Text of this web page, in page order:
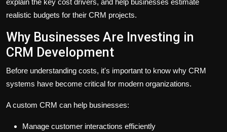
explain the key cost drivers, and help businesses estimate
realistic budgets for their CRM projects.
Why Businesses Are Investing in
CRM Development
Before understanding costs, it's important to know why CRM
systems have become critical for modern organizations.
A custom CRM can help businesses:
Manage customer interactions efficiently